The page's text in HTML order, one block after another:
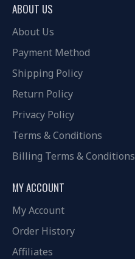
ABOUT US
About Us
Payment Method
Shipping Policy
Return Policy
Privacy Policy
Terms & Conditions
Billing Terms & Conditions
MY ACCOUNT
My Account
Order History
Affiliates